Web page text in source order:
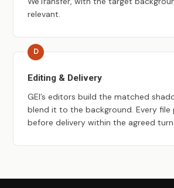
relevant.
Editing & Delivery
GEI’s editors build the matched
blend it to the background. Every file
before delivery within the agreed